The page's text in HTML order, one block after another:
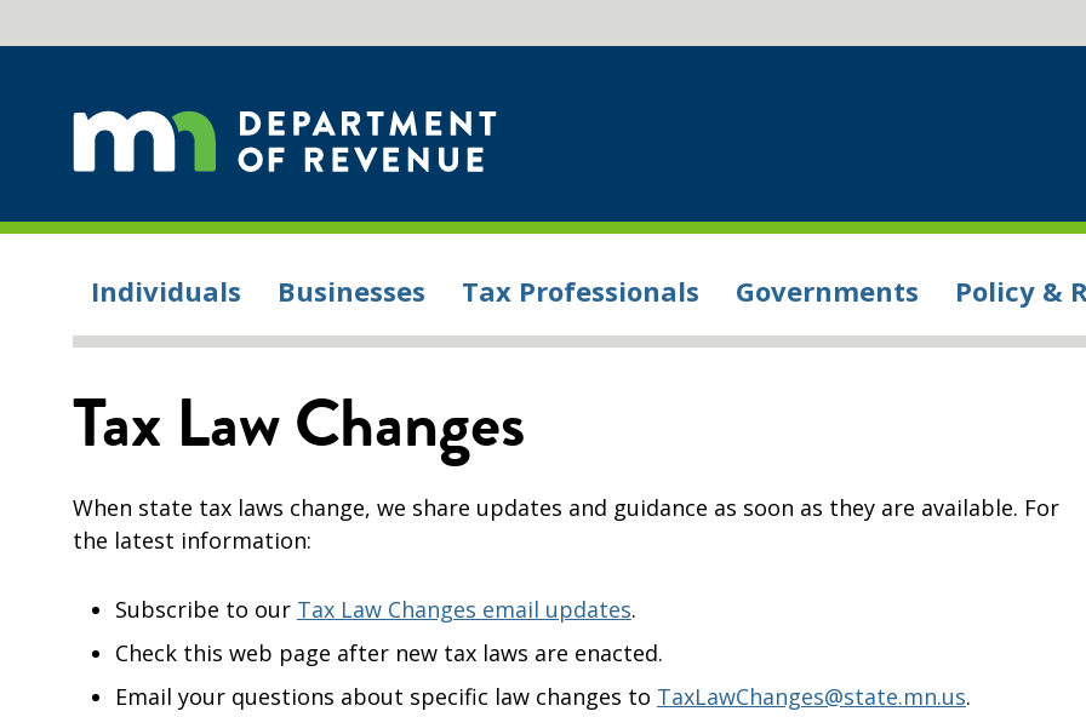
Individuals Businesses Tax Professionals Governments Policy &
Tax Law Changes
When state tax laws change, we share updates and guidance as soon as they are available. For
the latest information:
Subscribe to our Tax Law Changes email updates.
Check this web page after new tax laws are enacted.
Email your questions about specific law changes to TaxLawChanges@state.mn.us.